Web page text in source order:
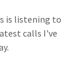
is listening to
calls I've